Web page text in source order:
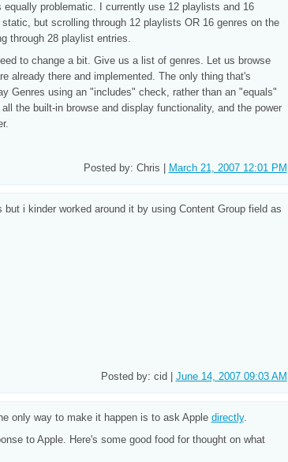
problematic. I currently use 12 playlists and 16
but scrolling through 12 playlists OR 16 genres on the
through 28 playlist entries.
to change a bit. Give us a list of genres. Let us browse
already there and implemented. The only thing that's
Genres using an "includes" check, rather than an "equals"
the built-in browse and display functionality, and the power
Posted by: Chris |
March 21, 2007 12:01 PM
but i kinder worked around it by using Content Group field as
Posted by: cid | June 14, 2007 09:03 AM
only way to make it happen is to ask Apple directly.
to Apple. Here's some good food for thought on what